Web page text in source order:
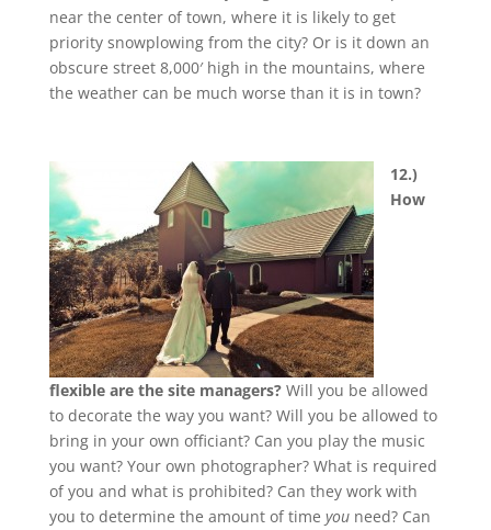
near the center of town, where it is likely to get
priority snowplowing from the city? Or is it down an
obscure street 8,000′ high in the mountains, where
the weather can be much worse than it is in town?
12.)
How
flexible are the site managers? Will you be allowed
to decorate the way you want? Will you be allowed to
bring in your own officiant? Can you play the music
you want? Your own photographer? What is required
of you and what is prohibited? Can they work with
you to determine the amount of time youneed? Can